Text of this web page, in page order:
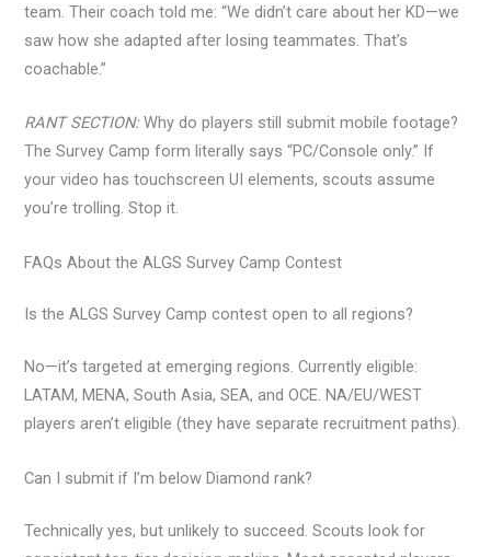
team. Their coach told me: “We didn’t care about her KD—we
saw how she adapted after losing teammates. That’s
coachable.”
RANT SECTION:Why do players still submit mobile footage?
The Survey Camp form literally says “PC/Console only.” If
your video has touchscreen UI elements, scouts assume
you’re trolling. Stop it.
FAQs About the ALGS Survey Camp Contest
Is the ALGS Survey Camp contest open to all regions?
No—it’s targeted at emerging regions. Currently eligible:
LATAM, MENA, South Asia, SEA, and OCE. NA/EU/WEST
players aren’t eligible (they have separate recruitment paths).
Can I submit if I’m below Diamond rank?
Technically yes, but unlikely to succeed. Scouts look for